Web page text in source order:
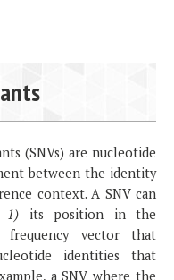
(SNVs) are nucleotide
between the identity
context. A SNV can
1) its position in the
vector that
identities that
a SNV where the